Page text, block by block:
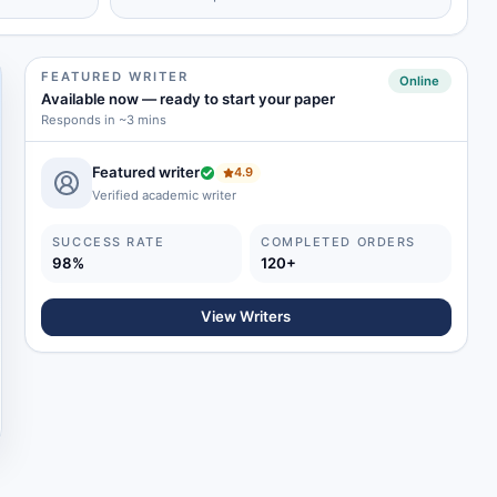
FEATURED WRITER
Available now—ready to start your paper
Responds in ~3 mins
Online
Featured writer
4.9
Verified academic writer
SUCCESS RATE
98%
COMPLETED ORDERS
120+
View Writers